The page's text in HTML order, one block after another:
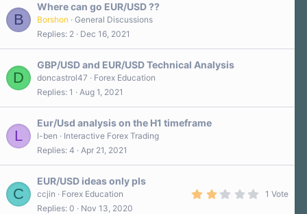
B
Where can go EUR/USD ??
Borshon
General Discussions
Replies 2 Dec 16, 2021
D
GBP/USD and EUR/USD Technical Analysis
doncastrol47
Forex Education
Replies 1 Aug 1, 2021
L
Eur/Usd analysis on the H1 timeframe
l-ben
Interactive Forex Trading
Replies 4 Apr 21, 2021
C
EUR/USD ideas only pls
1 Vote
ccjin
Forex Education
Replies 0 Nov 13, 2020